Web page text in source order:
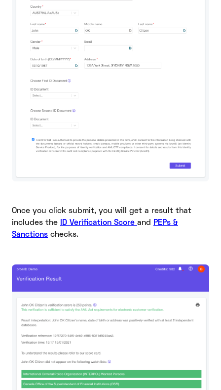
Once you click submit, you will get a result that
includes the
ID Verification Score and
PEPs &
Sanctions checks.